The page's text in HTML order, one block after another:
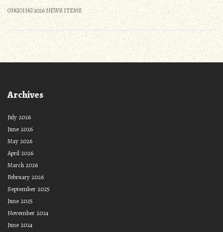
ONGOING 2026 NEWS ITEMS
Archives
July 2026
June 2026
May 2026
April 2026
March 2026
February 2026
September 2025
June 2025
November 2024
June 2024